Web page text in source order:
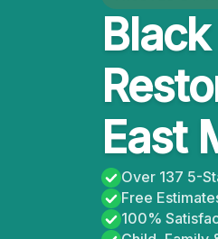
East
Over 137 5-
Free
100%